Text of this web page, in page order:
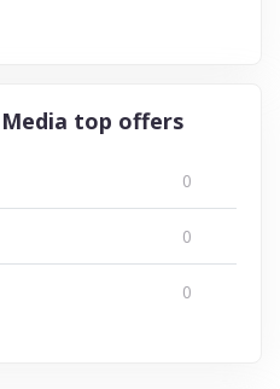
Media top offers
0
0
0